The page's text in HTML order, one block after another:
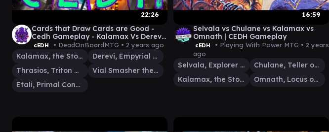
22:26
Cards that Draw Cards are Good -
Cedh Gameplay - Kalamax Vs Derevi
Vs Etali Vs Thrasios/Vialsmasher
cEDH • DeadOnBoardMTG • 2 years ago
Kalamax, the Stormsire
Derevi, Empyrial Tactician
Thrasios, Triton Hero
Vial Smasher the Fierce
Etali, Primal Conqueror
16:59
Selvala vs Chulane vs Kalamax vs
Omnath | CEDH Gameplay
cEDH • Playing With Power MTG • 2 years
ago
Selvala, Explorer Returned
Chulane, Teller of Tales
Kalamax, the Stormsire
Omnath, Locus of Creation